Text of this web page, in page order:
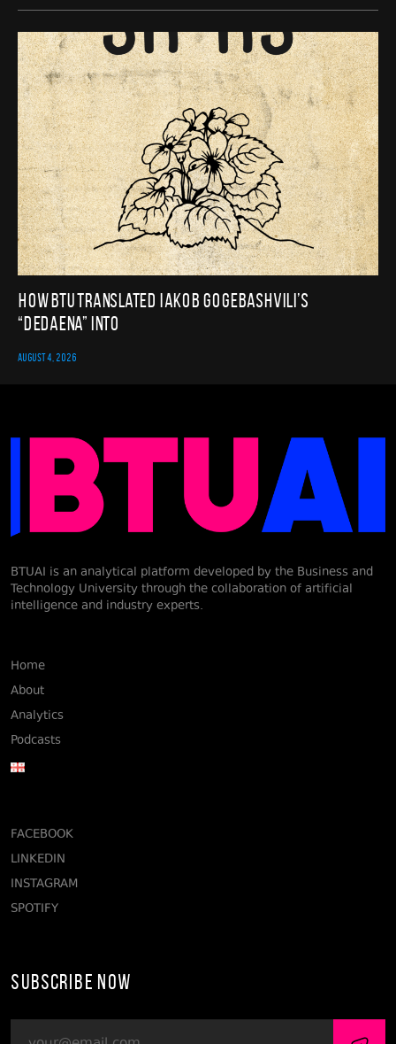
How BTU translated Iakob Gogebashvili’s
“Dedaena” into
AUGUST 4, 2026
BTUAI is an analytical platform developed by the Business and
Technology University through the collaboration of artificial
intelligence and industry experts.
Home
About
Analytics
Podcasts
FACEBOOK
LINKEDIN
INSTAGRAM
SPOTIFY
Subscribe Now